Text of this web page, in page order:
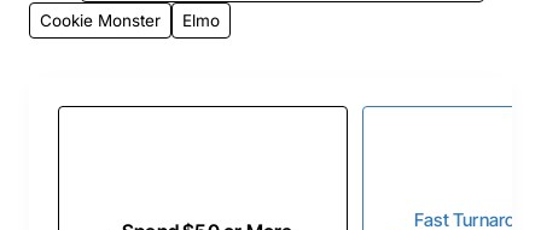
Cookie Monster
Elmo
Fast